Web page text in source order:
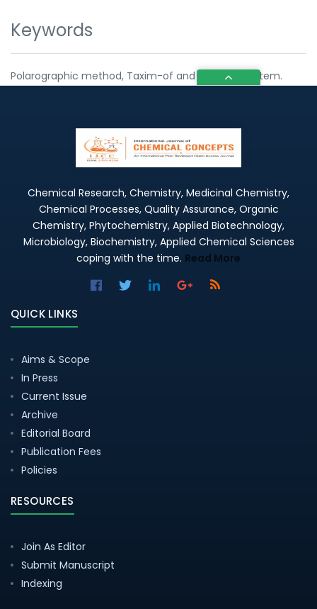
Keywords
Polarographic method, Taxim-of and Nickel(II) system.
Chemical Research, Chemistry, Medicinal Chemistry,
Chemical Processes, Quality Assurance, Organic
Chemistry, Phytochemistry, Applied Biotechnology,
Microbiology, Biochemistry, Applied Chemical Sciences
coping with the time. Read More
QUICK LINKS
Aims & Scope
In Press
Current Issue
Archive
Editorial Board
Publication Fees
Policies
RESOURCES
Join As Editor
Submit Manuscript
Indexing